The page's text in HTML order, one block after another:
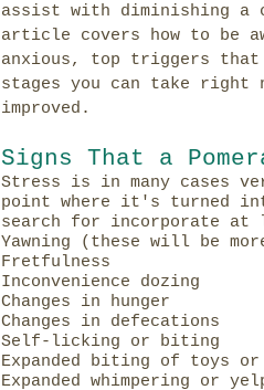
assist with diminishing a
article covers how to be
anxious, top triggers that
stages you can take right
improved.
Signs That a
Stress is in many cases
point where it's turned
search for incorporate at
Yawning (these will be
Fretfulness
Inconvenience dozing
Changes in hunger
Changes in defecations
Self-licking or biting
Expanded biting of toys
Expanded whimpering or